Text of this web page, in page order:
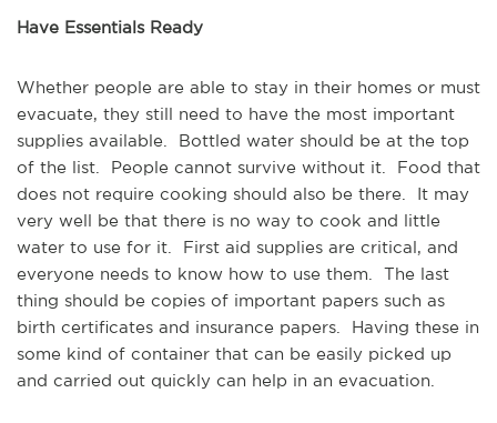
Have Essentials Ready
Whether people are able to stay in their homes or must
evacuate, they still need to have the most important
supplies available. Bottled water should be at the top
of the list. People cannot survive without it. Food that
does not require cooking should also be there. It may
very well be that there is no way to cook and little
water to use for it. First aid supplies are critical, and
everyone needs to know how to use them. The last
thing should be copies of important papers such as
birth certificates and insurance papers. Having these in
some kind of container that can be easily picked up
and carried out quickly can help in an evacuation.